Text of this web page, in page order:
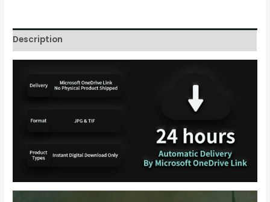
Description